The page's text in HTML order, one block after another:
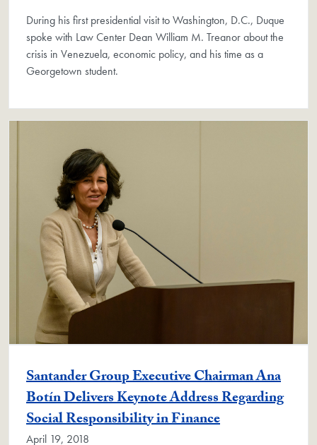
During his first presidential visit to Washington, D.C., Duque
spoke with Law Center Dean William M. Treanor about the
crisis in Venezuela, economic policy, and his time as a
Georgetown student.
Santander Group Executive Chairman Ana
Botín Delivers Keynote Address Regarding
Social Responsibility in Finance
April 19, 2018